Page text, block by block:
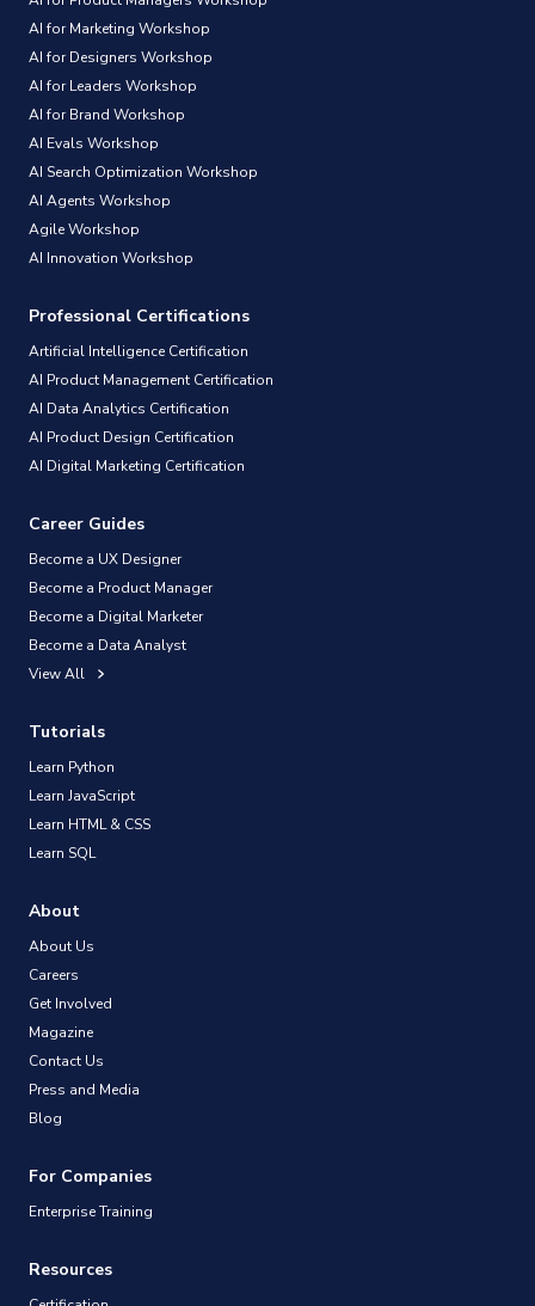
AI for Marketing Workshop
AI for Designers Workshop
AI for Leaders Workshop
AI for Brand Workshop
AI Evals Workshop
AI Search Optimization Workshop
AI Agents Workshop
Agile Workshop
AI Innovation Workshop
Professional Certifications
Artificial Intelligence Certification
AI Product Management Certification
AI Data Analytics Certification
AI Product Design Certification
AI Digital Marketing Certification
Career Guides
Become a UX Designer
Become a Product Manager
Become a Digital Marketer
Become a Data Analyst
View All
Tutorials
Learn Python
Learn JavaScript
Learn HTML & CSS
Learn SQL
About
About Us
Careers
Get Involved
Magazine
Contact Us
Press and Media
Blog
For Companies
Enterprise Training
Resources